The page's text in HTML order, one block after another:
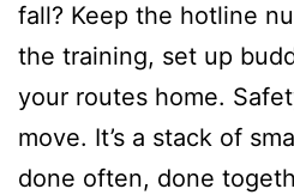
fall? Keep the hotline
the training, set up
your routes home.
move. It’s a stack of
done often, done